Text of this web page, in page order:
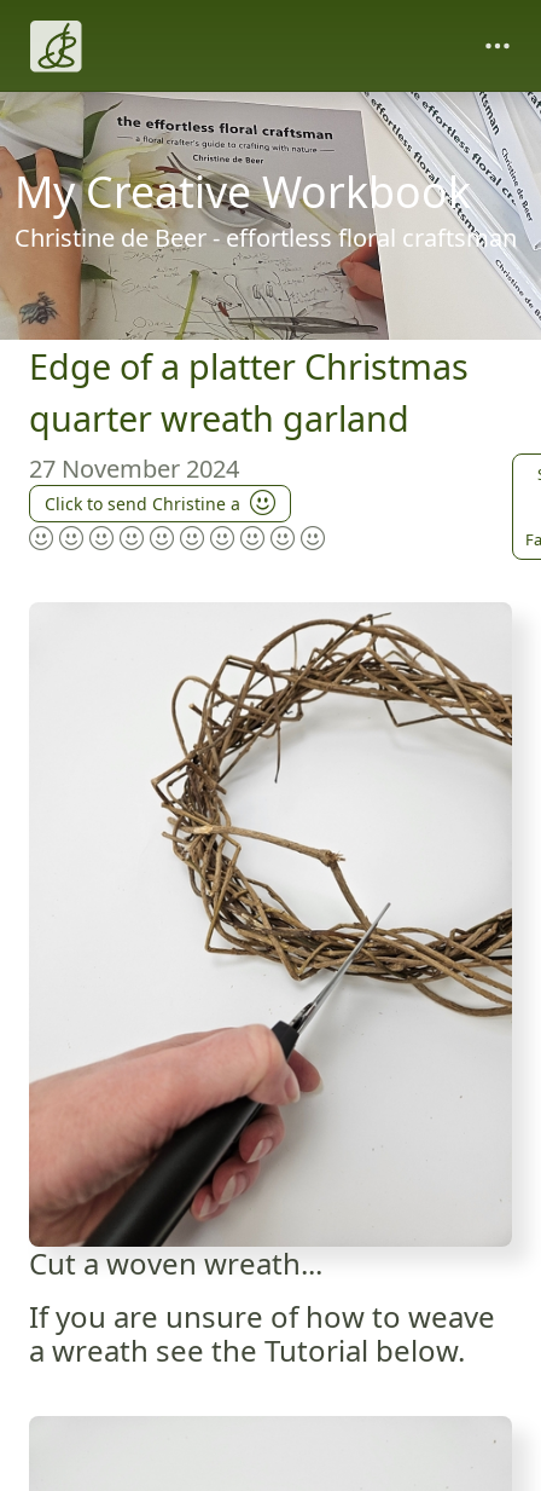
My Creative Workbook
Christine de Beer - effortless floral craftsman
Edge of a platter Christmas
quarter wreath garland
27 November 2024
Click to send Christine a
Cut a woven wreath...
If you are unsure of how to weave
a wreath see the Tutorial below.